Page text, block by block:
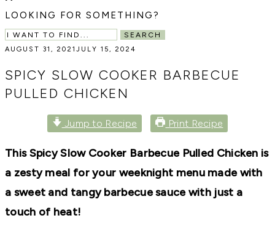
HOME
THE
TO
CREATE
AND
A
LOOKING FOR SOMETHING?
SEARCH
AUGUST 31, 2021 JULY 15, 2024
SPICY SLOW COOKER BARBECUE
PULLED CHICKEN
Jump to Recipe Print Recipe
This Spicy Slow Cooker Barbecue Pulled Chicken is
a zesty meal for your weeknight menu made with
a sweet and tangy barbecue sauce with just a
touch of heat!